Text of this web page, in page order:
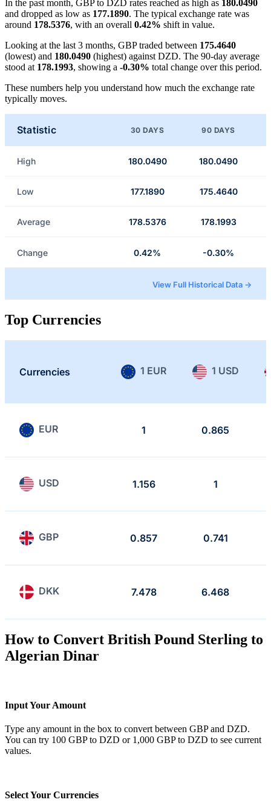
In the past month, GBP to DZD rates reached as high as 180.0490
and dropped as low as 177.1890. The typical exchange rate was
around 178.5376, with an overall 0.42% shift in value.
Looking at the last 3 months, GBP traded between 175.4640
(lowest) and 180.0490 (highest) against DZD. The 90-day average
stood at 178.1993, showing a -0.30% total change over this period.
These numbers help you understand how much the exchange rate
typically moves.
Statistic 30 DAYS 90 DAYS
High 180.0490 180.0490
Low 177.1890 175.4640
Average 178.5376 178.1993
Change 0.42% -0.30%
View Full Historical Data →
Top Currencies
Currencies 1 EUR 1 USD
EUR 1 0.865
USD 1.156 1
GBP 0.857 0.741
DKK 7.478 6.468
How to Convert British Pound Sterling to
Algerian Dinar
Input Your Amount
Type any amount in the box to convert between GBP and DZD.
You can try 100 GBP to DZD or 1,000 GBP to DZD to see current
values.
Select Your Currencies